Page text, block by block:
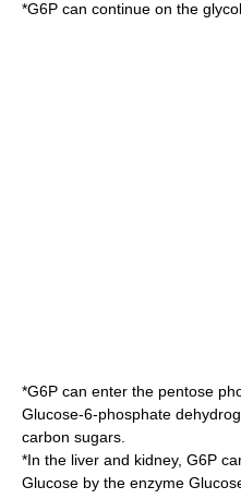
*G6P can continue on the
*G6P can enter the pentose
Glucose-6-phosphate
carbon sugars.
*In the liver and kidney, G6P
Glucose by the enzyme